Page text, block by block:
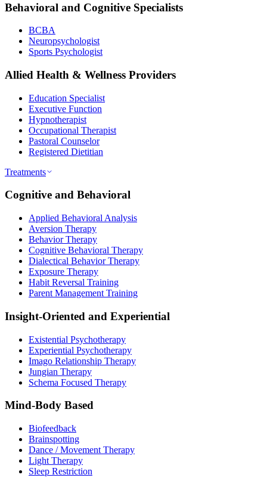
Behavioral and Cognitive Specialists
BCBA
Neuropsychologist
Sports Psychologist
Allied Health & Wellness Providers
Education Specialist
Executive Function
Hypnotherapist
Occupational Therapist
Pastoral Counselor
Registered Dietitian
Treatments
Cognitive and Behavioral
Applied Behavioral Analysis
Aversion Therapy
Behavior Therapy
Cognitive Behavioral Therapy
Dialectical Behavior Therapy
Exposure Therapy
Habit Reversal Training
Parent Management Training
Insight-Oriented and Experiential
Existential Psychotherapy
Experiential Psychotherapy
Imago Relationship Therapy
Jungian Therapy
Schema Focused Therapy
Mind-Body Based
Biofeedback
Brainspotting
Dance / Movement Therapy
Light Therapy
Sleep Restriction